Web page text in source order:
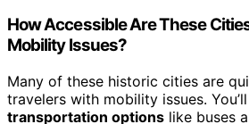
How Accessible Are These
Mobility Issues?
Many of these historic cities are
travelers with mobility issues.
transportation options like buses